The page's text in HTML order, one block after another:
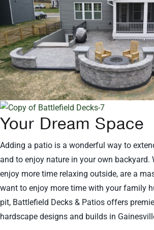
Your Dream Space
Adding a patio is a wonderful way to
and to enjoy nature in your own backyard.
enjoy more time relaxing outside, are a
want to enjoy more time with your family
pit, Battlefield Decks & Patios offers
hardscape designs and builds in